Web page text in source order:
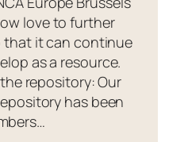
love to further
that it can continue
as a resource.
repository: Our
has been